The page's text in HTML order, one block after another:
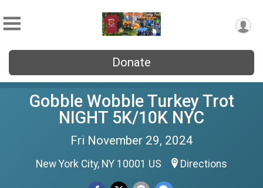
Donate
Gobble Wobble Turkey Trot
NIGHT 5K/10K NYC
Fri November 29, 2024
New York City, NY 10001 US Directions